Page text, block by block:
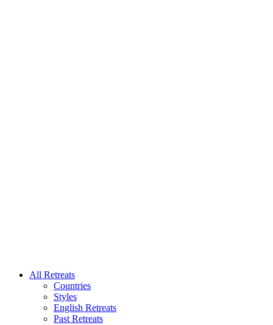
All Retreats
Countries
Styles
English Retreats
Past Retreats